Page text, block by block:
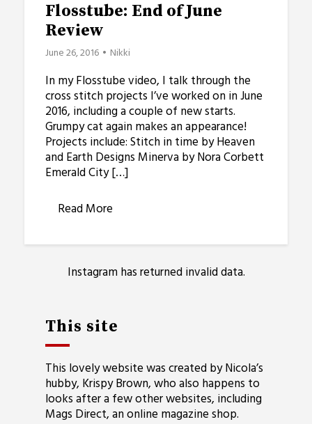
Flosstube: End of June
Review
June 26, 2016 Nikki
In my Flosstube video, I talk through the
cross stitch projects I’ve worked on in June
2016, including a couple of new starts.
Grumpy cat again makes an appearance!
Projects include: Stitch in time by Heaven
and Earth Designs Minerva by Nora Corbett
Emerald City […]
Read More
Instagram has returned invalid data.
This site
This lovely website was created by Nicola’s
hubby, Krispy Brown, who also happens to
looks after a few other websites, including
Mags Direct, an online magazine shop.